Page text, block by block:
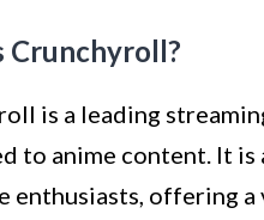
Crunchyroll?
is a leading
to anime content. It is
enthusiasts, offering a